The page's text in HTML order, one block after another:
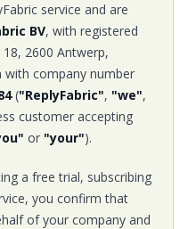
service and are
BV, with registered
2600 Antwerp,
with company number
("ReplyFabric", "we",
customer accepting
or "your").
a free trial, subscribing
you confirm that
of your company and